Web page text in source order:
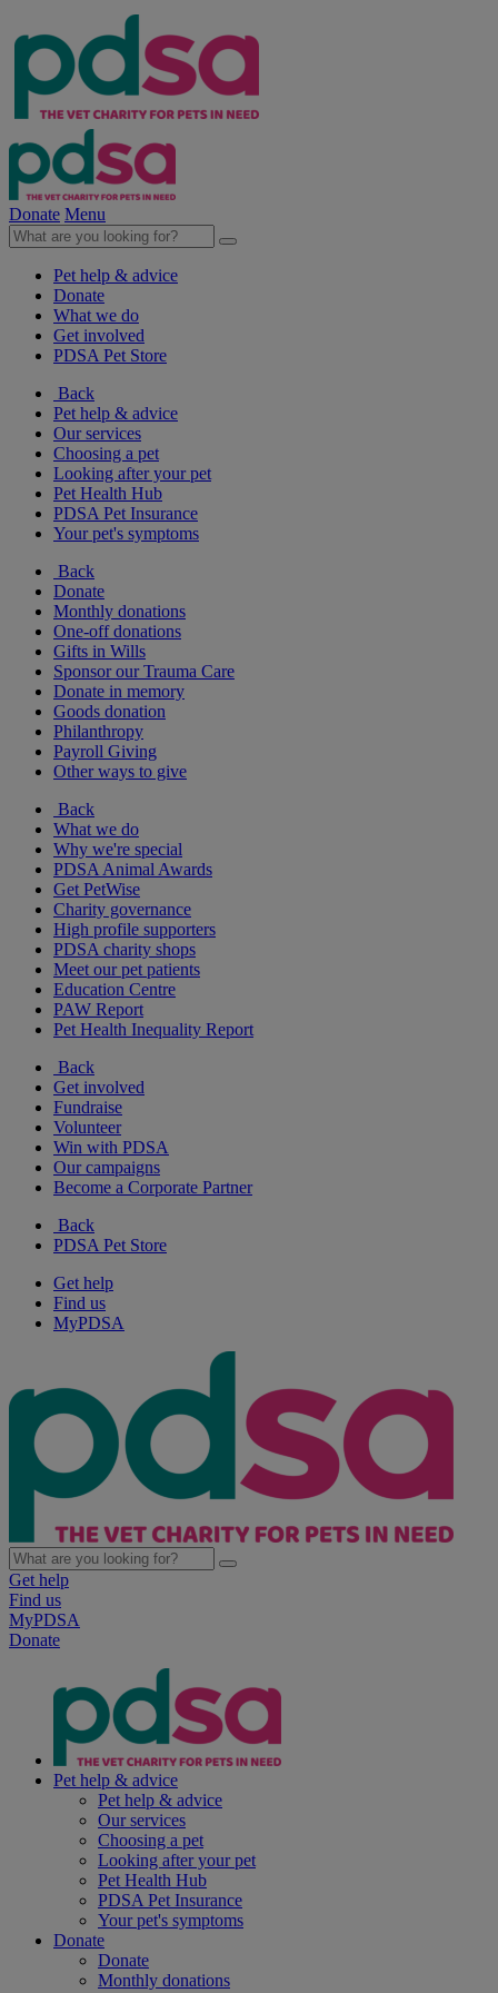
Donate Menu
Pet help & advice
Donate
What we do
Get involved
PDSA Pet Store
Back
Pet help & advice
Our services
Choosing a pet
Looking after your pet
Pet Health Hub
PDSA Pet Insurance
Your pet's symptoms
Back
Donate
Monthly donations
One-off donations
Gifts in Wills
Sponsor our Trauma Care
Donate in memory
Goods donation
Philanthropy
Payroll Giving
Other ways to give
Back
What we do
Why we're special
PDSA Animal Awards
Get PetWise
Charity governance
High profile supporters
PDSA charity shops
Meet our pet patients
Education Centre
PAW Report
Pet Health Inequality Report
Back
Get involved
Fundraise
Volunteer
Win with PDSA
Our campaigns
Become a Corporate Partner
Back
PDSA Pet Store
Get help
Find us
MyPDSA
Get help
Find us
MyPDSA
Donate
Pet help & advice
Pet help & advice
Our services
Choosing a pet
Looking after your pet
Pet Health Hub
PDSA Pet Insurance
Your pet's symptoms
Donate
Donate
Monthly donations